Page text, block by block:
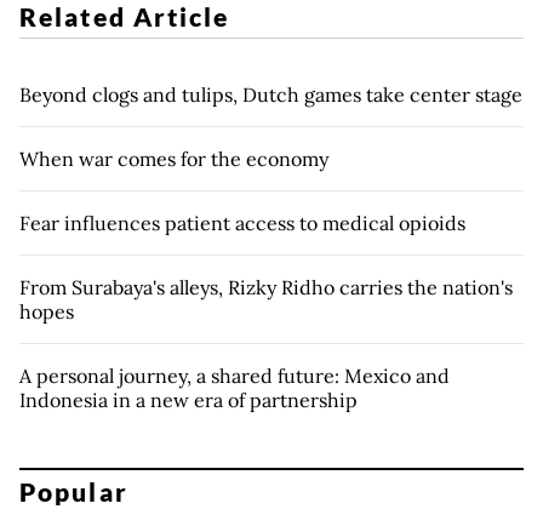
Related Article
Beyond clogs and tulips, Dutch games take center stage
When war comes for the economy
Fear influences patient access to medical opioids
From Surabaya's alleys, Rizky Ridho carries the nation's
hopes
A personal journey, a shared future: Mexico and
Indonesia in a new era of partnership
Popular